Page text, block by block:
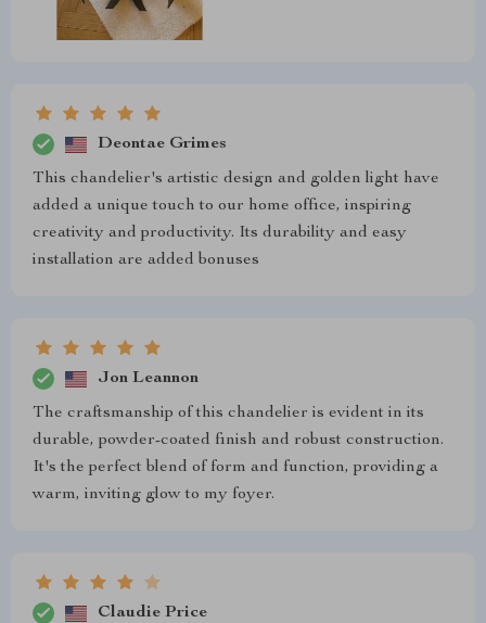
Deontae Grimes
This chandelier's artistic design and golden light have
added a unique touch to our home office, inspiring
creativity and productivity. Its durability and easy
installation are added bonuses
Jon Leannon
The craftsmanship of this chandelier is evident in its
durable, powder-coated finish and robust construction.
It's the perfect blend of form and function, providing a
warm, inviting glow to my foyer.
Claudie Price